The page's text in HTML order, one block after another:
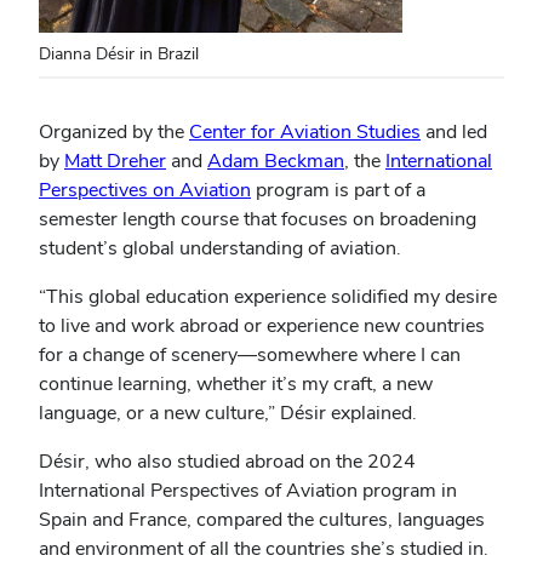
Dianna Désir in Brazil
Organized by the Center for Aviation Studies and led
by Matt Dreher andAdam Beckman, the International
Perspectives on Aviation program is part of a
semester length course that focuses on broadening
student’s global understanding of aviation.
“This global education experience solidified my desire
to live and work abroad or experience new countries
for a change of scenery—somewhere where I can
continue learning, whether it’s my craft, a new
language, or a new culture,” Désir explained.
Désir, who also studied abroad on the 2024
International Perspectives of Aviation program in
Spain and France, compared the cultures, languages
and environment of all the countries she’s studied in.